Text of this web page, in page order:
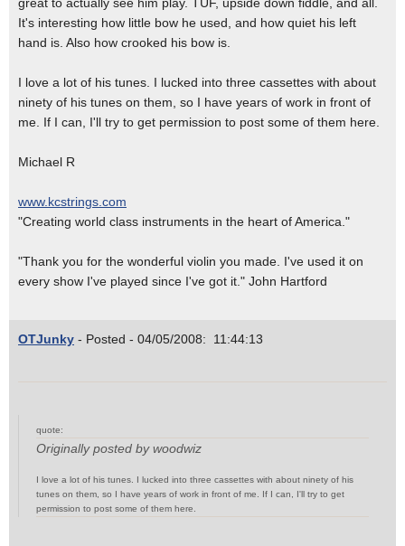
It's interesting how little bow he used, and how quiet his left
hand is. Also how crooked his bow is.
I love a lot of his tunes. I lucked into three cassettes with about
ninety of his tunes on them, so I have years of work in front of
me. If I can, I'll try to get permission to post some of them here.
Michael R
www.kcstrings.com
"Creating world class instruments in the heart of America."
"Thank you for the wonderful violin you made. I've used it on
every show I've played since I've got it." John Hartford
OTJunky - Posted - 04/05/2008: 11:44:13
quote:
Originally posted by woodwiz
I love a lot of his tunes. I lucked into three cassettes with about ninety of his
tunes on them, so I have years of work in front of me. If I can, I'll try to get
permission to post some of them here.